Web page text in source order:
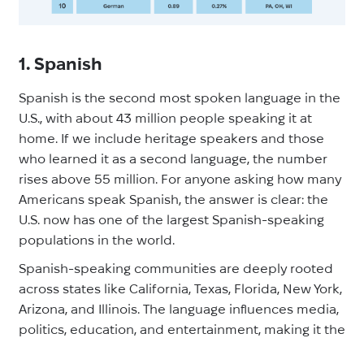
1. Spanish
Spanish is the second most spoken language in the
U.S., with about 43 million people speaking it at
home. If we include heritage speakers and those
who learned it as a second language, the number
rises above 55 million. For anyone asking how many
Americans speak Spanish, the answer is clear: the
U.S. now has one of the largest Spanish-speaking
populations in the world.
Spanish-speaking communities are deeply rooted
across states like California, Texas, Florida, New York,
Arizona, and Illinois. The language influences media,
politics, education, and entertainment, making it the